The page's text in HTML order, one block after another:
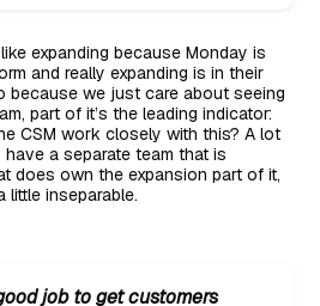
expanding because Monday is
and really expanding is in their
because we just care about seeing
part of it’s the leading indicator:
CSM work closely with this? A lot
a separate team that is
does own the expansion part of it,
little inseparable.
job to get customers